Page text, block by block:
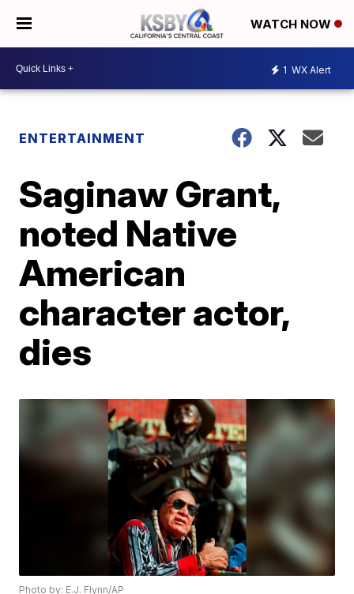
WATCH NOW
1 WX Alert
ENTERTAINMENT
Saginaw Grant,
noted Native
American
character actor,
dies
Photo by: E.J. Flynn/AP